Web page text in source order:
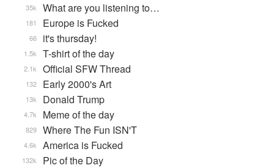
What are you listening to…
35k
Europe is Fucked
181
it's thursday!
66
T-shirt of the day
1.5k
Official SFW Thread
2.1k
Early 2000's Art
132
Donald Trump
13k
Meme of the day
4.7k
Where The Fun ISN'T
829
America is Fucked
4.6k
Pic of the Day
132k